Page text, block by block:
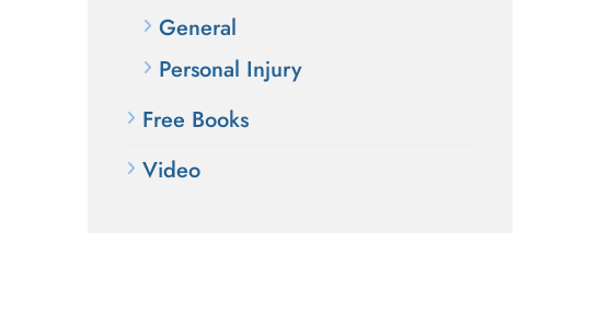
General
Personal Injury
Free Books
Video